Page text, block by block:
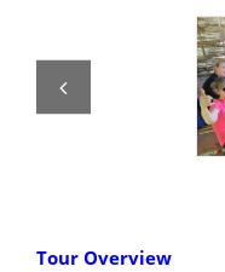
Tour Overview